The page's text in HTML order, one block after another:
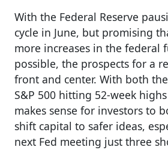
With the Federal Reserve
cycle in June, but promising
more increases in the federal
possible, the prospects for a
front and center. With both
S&P 500 hitting 52-week
makes sense for investors to
shift capital to safer ideas,
next Fed meeting just three